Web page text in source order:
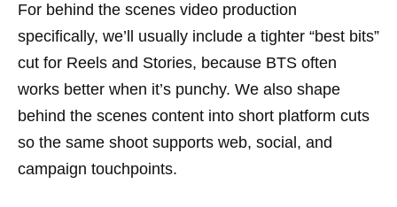
For behind the scenes video production
specifically, we’ll usually include a tighter “best bits”
cut for Reels and Stories, because BTS often
works better when it’s punchy. We also shape
behind the scenes content into short platform cuts
so the same shoot supports web, social, and
campaign touchpoints.